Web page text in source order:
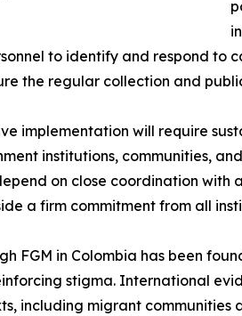
to identify and respond to
the regular collection and
implementation will require
institutions, communities,
on close coordination with
a firm commitment from all
FGM in Colombia has been
stigma. International
including migrant communities